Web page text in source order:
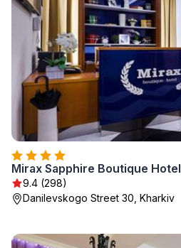
Mirax Sapphire Boutique Hotel
9.4 (298)
Danilevskogo Street 30, Kharkiv